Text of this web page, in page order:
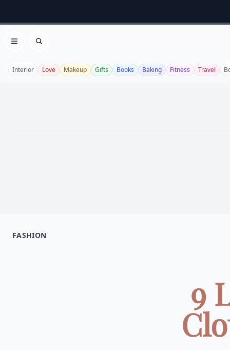
Open menu
Search
Interior Love Makeup Gifts Books Baking Fitness Travel
FASHION
9